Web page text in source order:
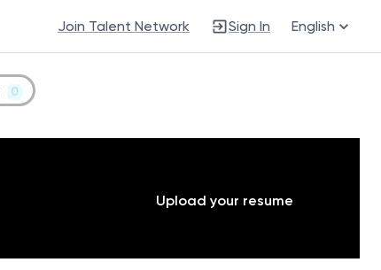
Join Talent Network Sign In English
0
Upload your resume